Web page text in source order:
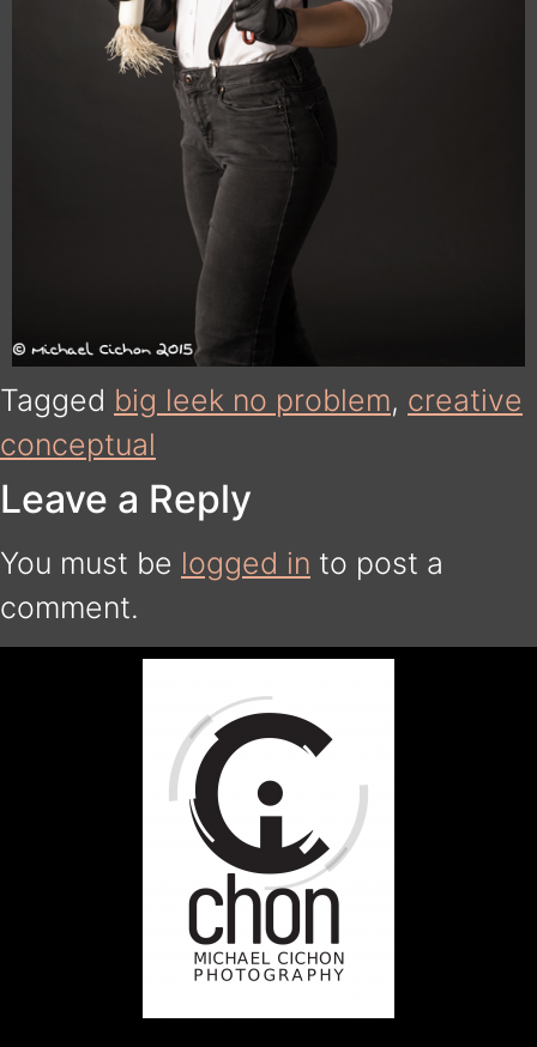
Tagged big leek no problem, creative
conceptual
Leave a Reply
You must be logged in to post a
comment.